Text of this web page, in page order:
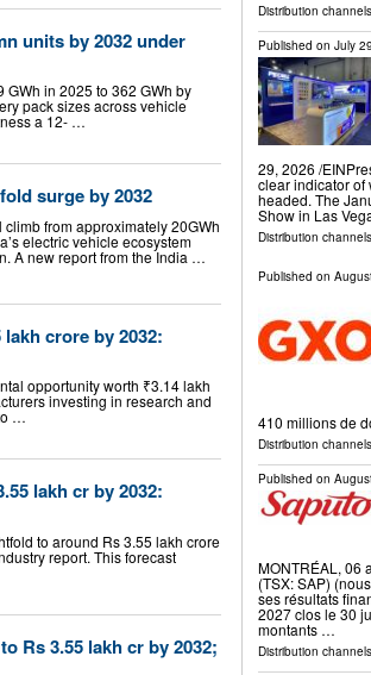
units by 2032 under
GWh in 2025 to 362 GWh by
pack sizes across vehicle
a 12- …
surge by 2032
climb from approximately 20GWh
electric vehicle ecosystem
A new report from the India …
crore by 2032:
opportunity worth ₹3.14 lakh
investing in research and
…
lakh cr by 2032:
to around Rs 3.55 lakh crore
report. This forecast
Rs 3.55 lakh cr by 2032;
Distribution
Published on July
29, 2026 /⁨
clear indicator of
headed. The
Show in Las
Distribution
Published on
410 millions de
Distribution
Published on
MONTRÉAL, 06
(TSX: SAP)
ses résultats
2027 clos le 30
montants …
Distribution